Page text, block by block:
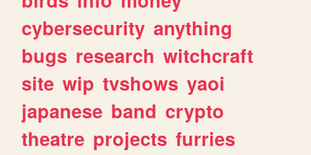
cybersecurity anything
bugs research witchcraft
site wip tvshows yaoi
japanese band crypto
theatre projects furries